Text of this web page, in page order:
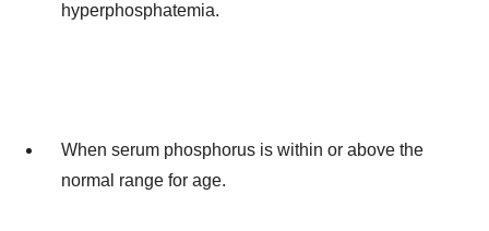
hyperphosphatemia.
When serum phosphorus is within or above the
normal range for age.